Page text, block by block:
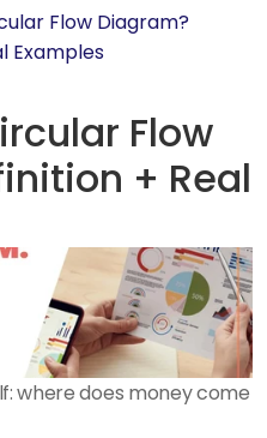
Flow Diagram?
Examples
Flow
+ Real
where does money come